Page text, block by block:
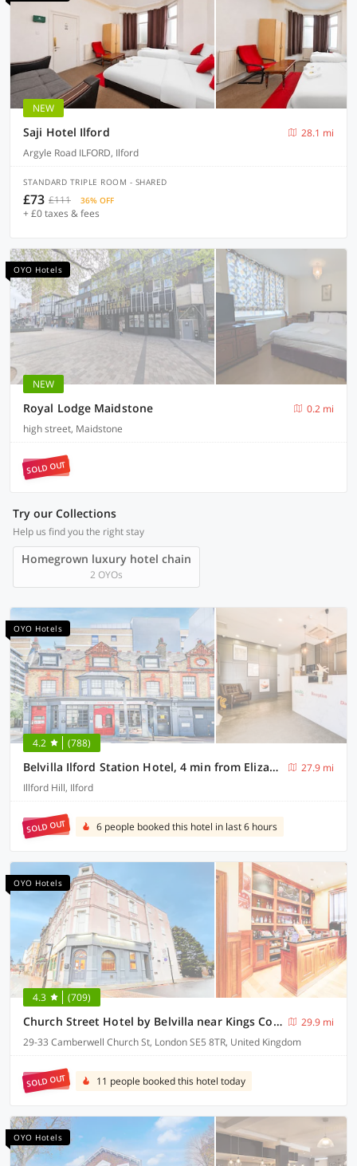
NEW
Saji Hotel Ilford
28.1 mi
Argyle Road ILFORD, Ilford
STANDARD TRIPLE ROOM - SHARED
£73 £111 36% OFF
+ £0 taxes & fees
OYO Hotels
NEW
Royal Lodge Maidstone
0.2 mi
high street, Maidstone
SOLD OUT
Try our Collections
Help us find you the right stay
Homegrown luxury hotel chain
2 OYOs
OYO Hotels
4.2 (788)
Belvilla Ilford Station Hotel, 4 min from Elizabeth line
27.9 mi
Illford Hill, Ilford
SOLD OUT 6 people booked this hotel in last 6 hours
OYO Hotels
4.3 (709)
Church Street Hotel by Belvilla near Kings College Hospital
29.9 mi
29-33 Camberwell Church St, London SE5 8TR, United Kingdom
SOLD OUT 11 people booked this hotel today
OYO Hotels